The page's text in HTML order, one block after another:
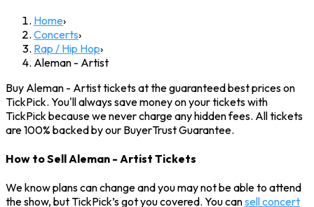
Home›
Concerts›
Rap / Hip Hop›
Aleman - Artist
Buy Aleman - Artist tickets at the guaranteed best prices on
TickPick. You'll always save money on your tickets with
TickPick because we never charge any hidden fees. All tickets
are 100% backed by our BuyerTrust Guarantee.
How to Sell Aleman - Artist Tickets
We know plans can change and you may not be able to attend
the show, but TickPick’s got you covered. You cansell concert